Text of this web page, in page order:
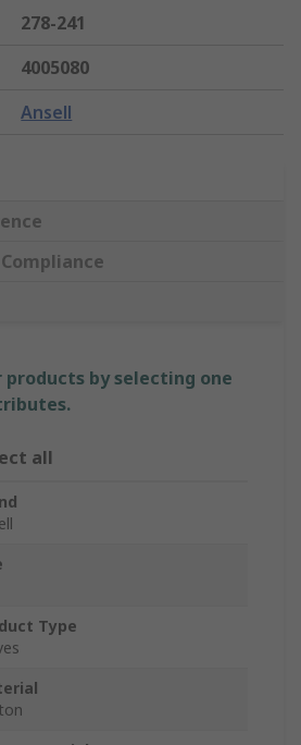
278-241
4005080
Ansell
products by selecting one
all
Type